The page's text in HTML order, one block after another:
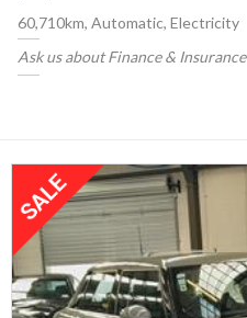
60,710km, Automatic, Electricity
Ask us about Finance & Insurance